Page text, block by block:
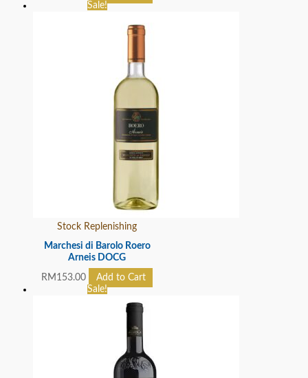
Sale!
Stock Replenishing
Marchesi di Barolo Roero
Arneis DOCG
RM 153.00
Add to Cart
Sale!